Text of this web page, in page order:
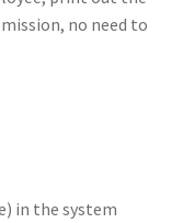
no need to
in the system